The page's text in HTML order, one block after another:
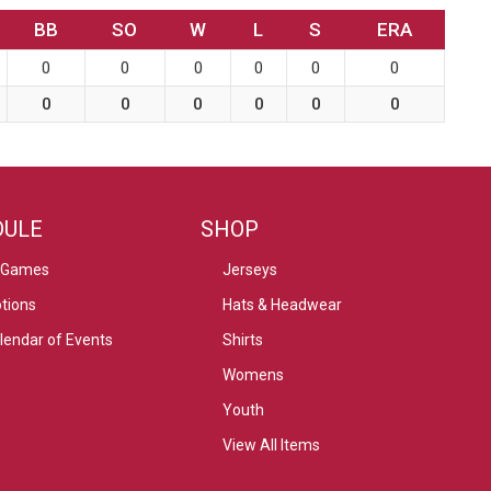
BB SO W L S ERA
0 0 0 0 0
0
0
0 0 0 0 0
of Events
SHOP
Jerseys
Hats & Headwear
Shirts
Womens
Youth
View All Items